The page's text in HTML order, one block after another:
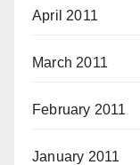
April 2011
March 2011
February 2011
January 2011